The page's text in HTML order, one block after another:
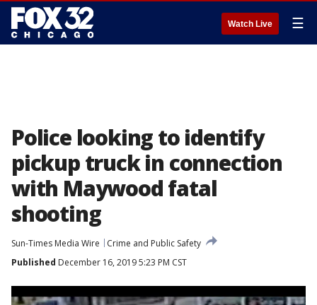
Watch Live ☰
Police looking to identify
pickup truck in connection
with Maywood fatal
shooting
Sun-Times Media Wire
Crime and Public Safety
Published December 16, 2019 5:23 PM CST